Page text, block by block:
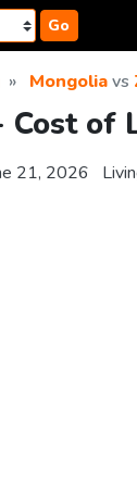
Go
Mongoliavs
of
21, 2026